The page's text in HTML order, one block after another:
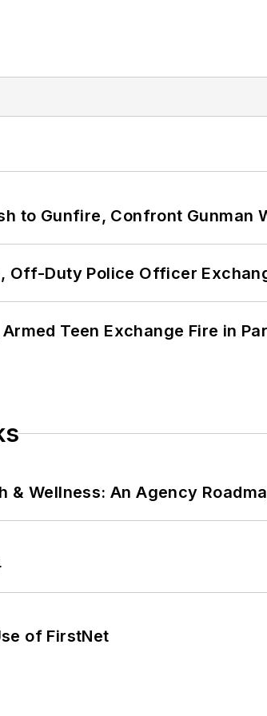
to Gunfire, Confront Gunman
Off-Duty Police Officer
Teen Exchange Fire in
& Wellness: An Agency
of FirstNet